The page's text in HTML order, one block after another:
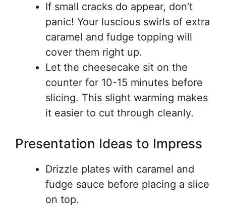
If small cracks do appear, don’t
panic! Your luscious swirls of extra
caramel and fudge topping will
cover them right up.
Let the cheesecake sit on the
counter for 10-15 minutes before
slicing. This slight warming makes
it easier to cut through cleanly.
Presentation Ideas to Impress
Drizzle plates with caramel and
fudge sauce before placing a slice
on top.